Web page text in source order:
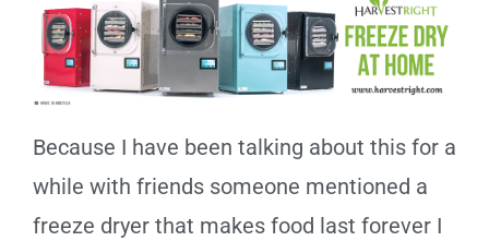
Because I have been talking about this for a
while with friends someone mentioned a
freeze dryer that makes food last forever I